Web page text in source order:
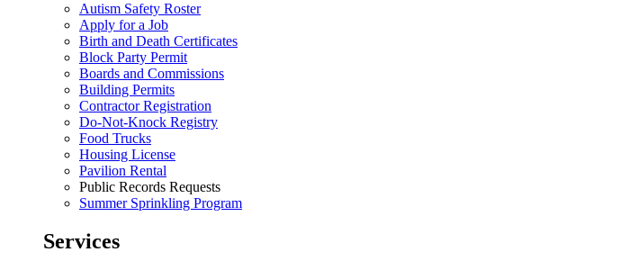
Autism Safety Roster
Apply for a Job
Birth and Death Certificates
Block Party Permit
Boards and Commissions
Building Permits
Contractor Registration
Do-Not-Knock Registry
Food Trucks
Housing License
Pavilion Rental
Public Records Requests
Summer Sprinkling Program
Services